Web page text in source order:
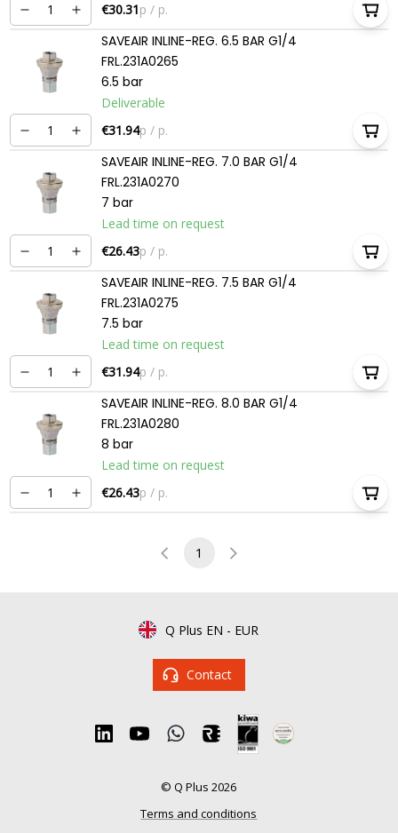
€30.31p / p.
SAVEAIR INLINE-REG. 6.5 BAR G1/4
FRL.231A0265
6.5 bar
Deliverable
€31.94p / p.
SAVEAIR INLINE-REG. 7.0 BAR G1/4
FRL.231A0270
7 bar
Lead time on request
€26.43p / p.
SAVEAIR INLINE-REG. 7.5 BAR G1/4
FRL.231A0275
7.5 bar
Lead time on request
€31.94p / p.
SAVEAIR INLINE-REG. 8.0 BAR G1/4
FRL.231A0280
8 bar
Lead time on request
€26.43p / p.
1
Q Plus EN - EUR
Contact
© Q Plus 2026
Terms and conditions